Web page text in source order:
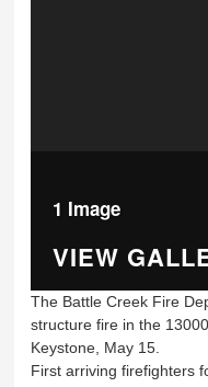
1 Image
VIEW
The Battle Creek Fire
structure fire in the
Keystone, May 15.
First arriving firefighters